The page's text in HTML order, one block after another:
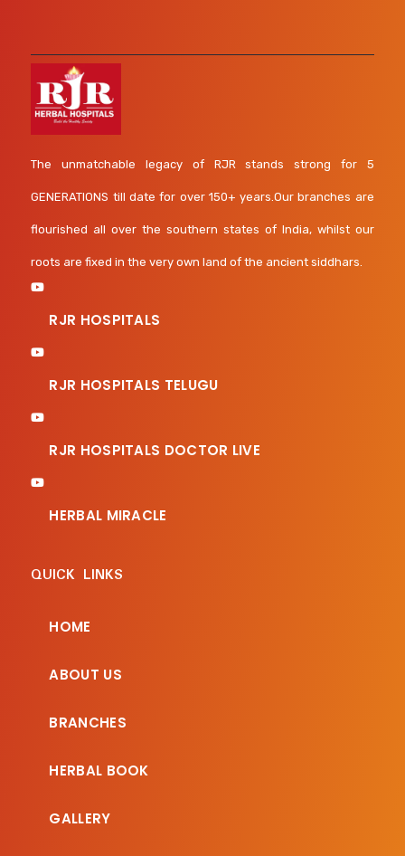
The unmatchable legacy of RJR stands strong for 5
GENERATIONS till date for over 150+ years.Our branches are
flourished all over the southern states of India, whilst our
roots are fixed in the very own land of the ancient siddhars.
RJR HOSPITALS
RJR HOSPITALS TELUGU
RJR HOSPITALS DOCTOR LIVE
HERBAL MIRACLE
QUICK LINKS
HOME
ABOUT US
BRANCHES
HERBAL BOOK
GALLERY